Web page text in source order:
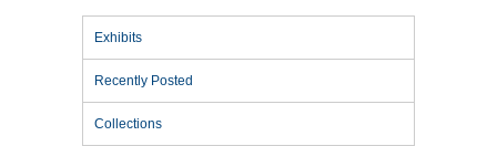
Exhibits
Recently Posted
Collections